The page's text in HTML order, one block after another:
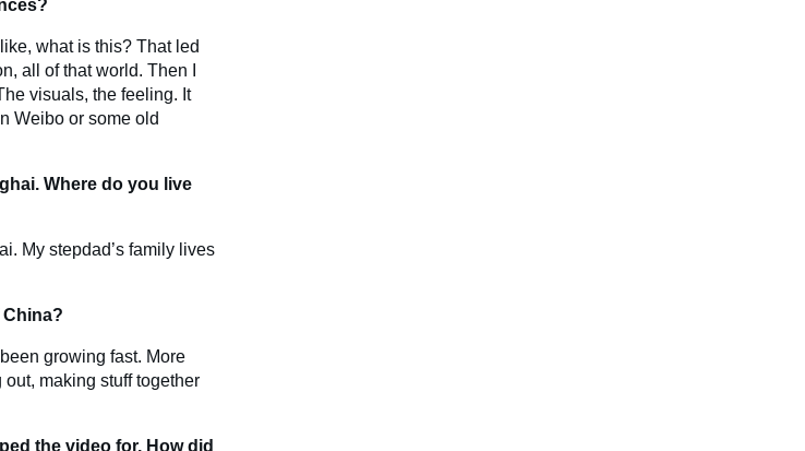
what is this? That led
all of that world. Then I
visuals, the feeling. It
Weibo or some old
Where do you live
My stepdad’s family lives
growing fast. More
making stuff together
the video for. How did